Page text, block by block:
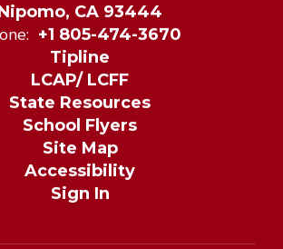
CA 93444
+1 805-474-3670
Tipline
LCAP/ LCFF
State Resources
School Flyers
Site Map
Accessibility
Sign In